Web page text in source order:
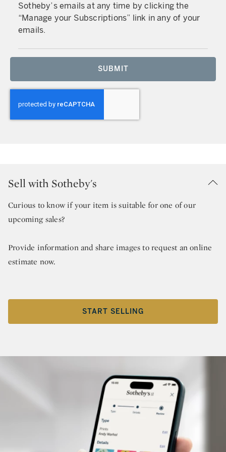
Sotheby’s emails at any time by clicking the
“Manage your Subscriptions” link in any of your
emails.
SUBMIT
Sell with Sotheby's
Curious to know if your item is suitable for one of our
upcoming sales?
Provide information and share images to request an online
estimate now.
START SELLING